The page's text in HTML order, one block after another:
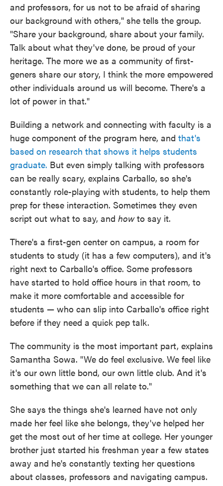
and professors, for us not to be afraid of sharing
our background with others," she tells the group.
"Share your background, share about your family.
Talk about what they've done, be proud of your
heritage. The more we as a community of first-
geners share our story, I think the more empowered
other individuals around us will become. There's a
lot of power in that."
Building a network and connecting with faculty is a
huge component of the program here, and that's
based on research that shows it helps students
graduate. But even simply talking with professors
can be really scary, explains Carballo, so she's
constantly role-playing with students, to help them
prep for these interaction. Sometimes they even
script out what to say, and howto say it.
There's a first-gen center on campus, a room for
students to study (it has a few computers), and it's
right next to Carballo's office. Some professors
have started to hold office hours in that room, to
make it more comfortable and accessible for
students — who can slip into Carballo's office right
before if they need a quick pep talk.
The community is the most important part, explains
Samantha Sowa. "We do feel exclusive. We feel like
it's our own little bond, our own little club. And it's
something that we can all relate to."
She says the things she's learned have not only
made her feel like she belongs, they've helped her
get the most out of her time at college. Her younger
brother just started his freshman year a few states
away and he's constantly texting her questions
about classes, professors and navigating campus.